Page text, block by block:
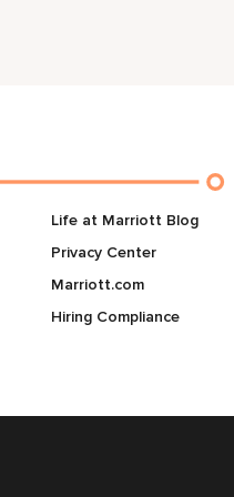
Life at Marriott Blog
Privacy Center
Marriott.com
Hiring Compliance